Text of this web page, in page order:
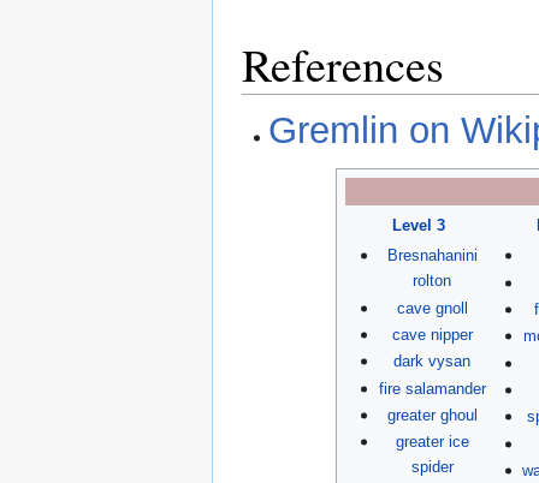
References
Gremlin on
Level 3
Bresnahanini
rolton
cave gnoll
cave nipper
dark vysan
fire salamander
greater ghoul
greater ice
spider